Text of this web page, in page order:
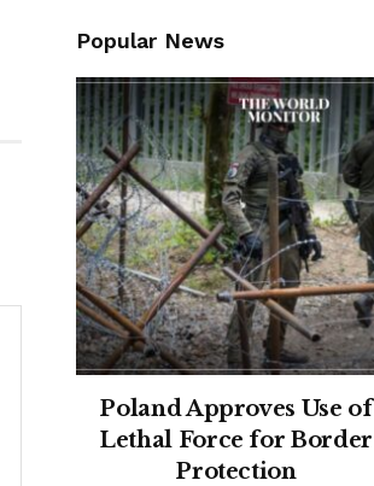
Popular News
Poland Approves Use of
Lethal Force for Border
Protection